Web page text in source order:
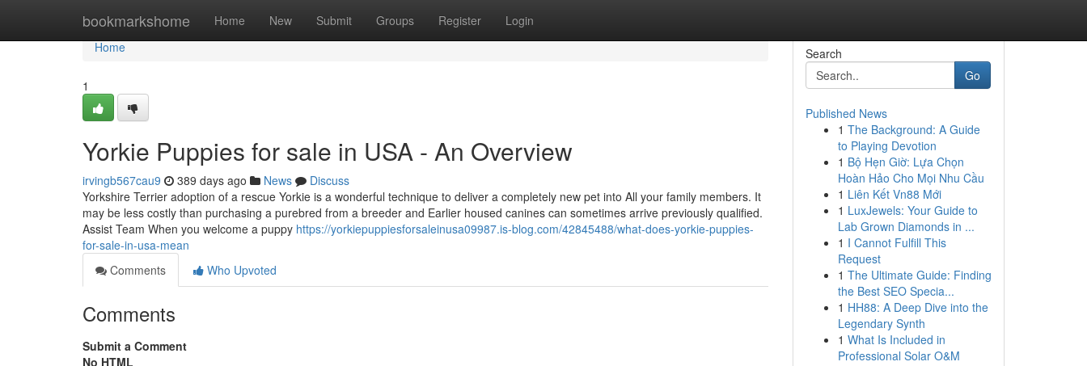
bookmarkshome Home New Submit Groups Register Login
Home
Home
1
Yorkie Puppies for sale in USA - An Overview
irvingb567cau9 389 days ago News
Discuss
Yorkshire Terrier adoption of a rescue Yorkie is a wonderful technique to deliver a completely new pet into All your family members. It
may be less costly than purchasing a purebred from a breeder and Earlier housed canines can sometimes arrive previously qualified.
Assist Team When you welcome a puppy https://yorkiepuppiesforsaleinusa09987.is-blog.com/42845488/what-does-yorkie-puppies-
for-sale-in-usa-mean
Comments
Who Upvoted
Comments
Submit a Comment
No HTML
Search
Go
Published News
1 The Background: A Guide
to Playing Devotion
1 Bộ Hẹn Giờ: Lựa Chọn
Hoàn Hảo Cho Mọi Nhu Cầu
1 Liên Kết Vn88 Mới
1 LuxJewels: Your Guide to
Lab Grown Diamonds in ...
1 I Cannot Fulfill This
Request
1 The Ultimate Guide: Finding
the Best SEO Specia...
1 HH88: A Deep Dive into the
Legendary Synth
1 What Is Included in
Professional Solar O&M